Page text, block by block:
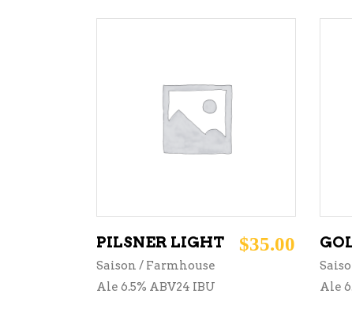
ADD TO CART
PILSNER LIGHT $35.00
Saison / Farmhouse
Ale 6.5% ABV24 IBU
Ale